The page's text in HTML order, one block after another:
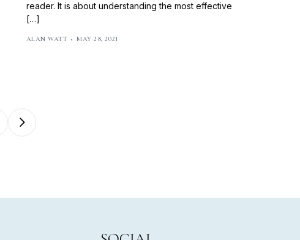
reader. It is about understanding the most effective
[…]
ALAN WATT MAY 28, 2021